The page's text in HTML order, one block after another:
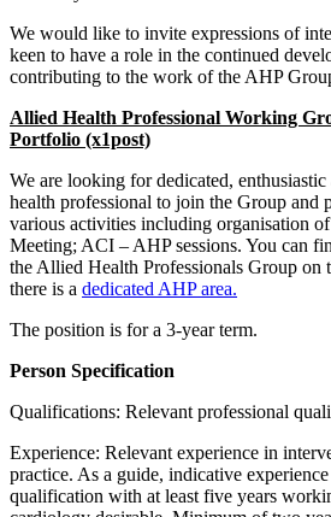
We would like to invite expressions of
keen to have a role in the continued
contributing to the work of the AHP
Allied Health Professional Working
Portfolio (x1post)
We are looking for dedicated,
health professional to join the Group and
various activities including organisation
Meeting; ACI – AHP sessions. You can
the Allied Health Professionals Group on
there is a dedicated AHP area.
The position is for a 3-year term.
Person Specification
Qualifications: Relevant professional
Experience: Relevant experience in
practice. As a guide, indicative
qualification with at least five years